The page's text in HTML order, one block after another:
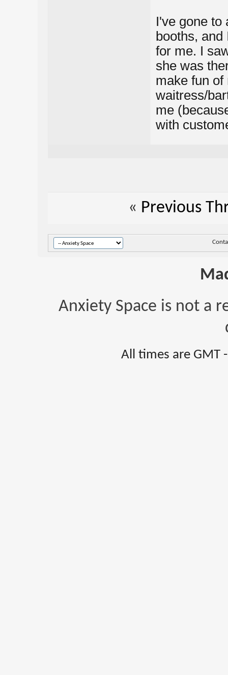
I've gone to
booths,
for me. I
she was
make fun
waitress/
me
with
« Previous
Anxiety Space is not a
All times are GMT